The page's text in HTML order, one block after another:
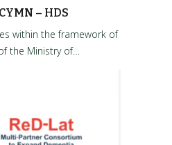
– HDS
within the framework of
the Ministry of…